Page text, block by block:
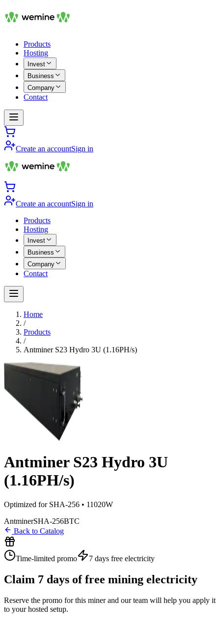
Products
Hosting
Invest
Business
Company
Contact
Create an accountSign in
Create an accountSign in
Products
Hosting
Invest
Business
Company
Contact
Home
/
Products
/
Antminer S23 Hydro 3U (1.16PH/s)
Antminer S23 Hydro 3U
(1.16PH/s)
Optimized for SHA-256 • 11020W
AntminerSHA-256BTC
Back to Catalog
Time-limited promo 7 days free electricity
Claim 7 days of free mining electricity
Reserve the promo for this miner and our team will help you apply it
to your hosted setup.